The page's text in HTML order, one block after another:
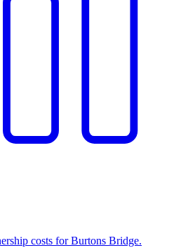
costs for Burtons Bridge.